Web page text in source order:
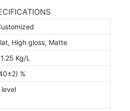
High gloss, Matte
Kg/L
%
level